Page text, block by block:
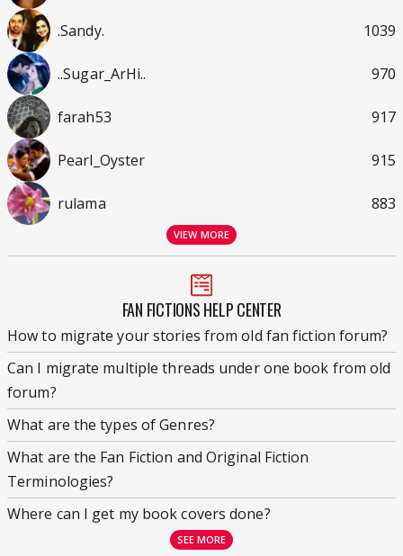
.Sandy. 1039
..Sugar_ArHi.. 970
farah53 917
Pearl_Oyster 915
rulama 883
VIEW MORE
FAN FICTIONS HELP CENTER
How to migrate your stories from old fan fiction forum?
Can I migrate multiple threads under one book from old
forum?
What are the types of Genres?
What are the Fan Fiction and Original Fiction
Terminologies?
Where can I get my book covers done?
SEE MORE